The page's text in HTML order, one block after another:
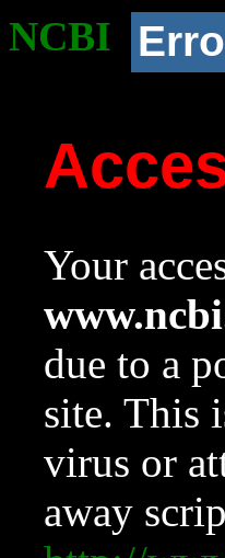
NCBI
Your
due to a
site. This
virus or
away